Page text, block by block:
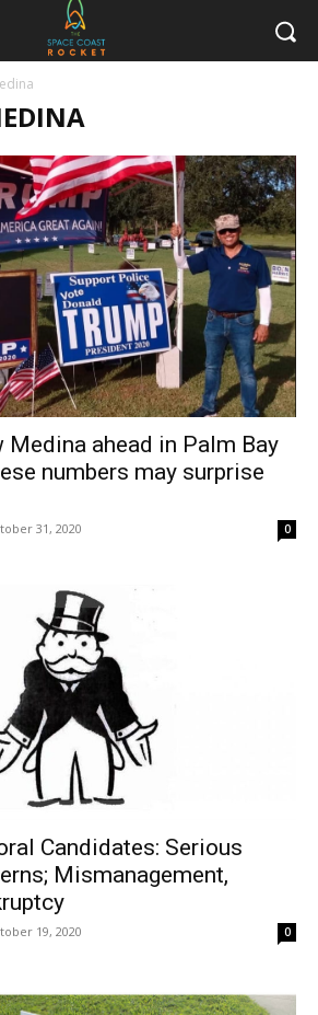
Medina ahead in Palm Bay
numbers may surprise
31, 2020 0
Candidates: Serious
Mismanagement,
19, 2020 0